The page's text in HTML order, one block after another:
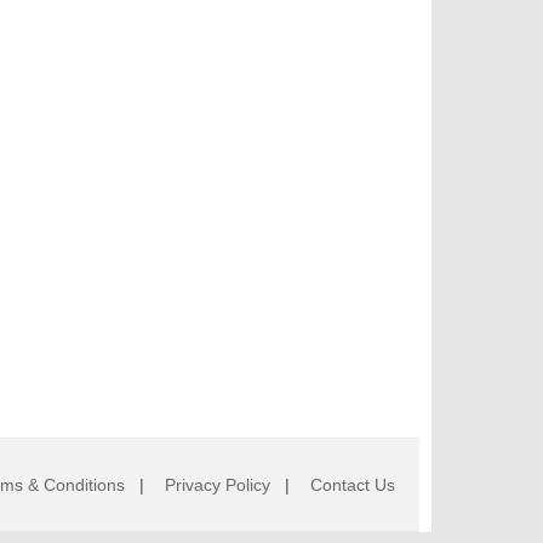
& Conditions | Privacy Policy | Contact Us